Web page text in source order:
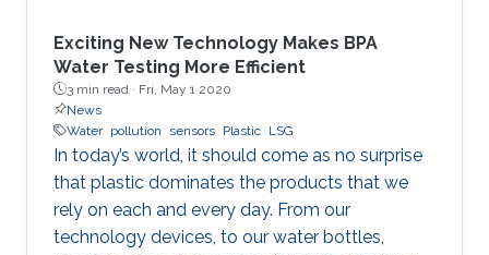
Exciting New Technology Makes BPA
Water Testing More Efficient
3 min read · Fri, May 1 2020
News
Water pollution sensors Plastic LSG
In today’s world, it should come as no surprise
that plastic dominates the products that we
rely on each and every day. From our
technology devices, to our water bottles,